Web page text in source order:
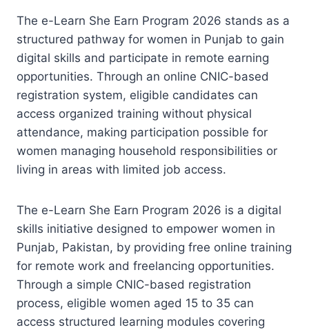
The e-Learn She Earn Program 2026 stands as a
structured pathway for women in Punjab to gain
digital skills and participate in remote earning
opportunities. Through an online CNIC-based
registration system, eligible candidates can
access organized training without physical
attendance, making participation possible for
women managing household responsibilities or
living in areas with limited job access.
The e-Learn She Earn Program 2026 is a digital
skills initiative designed to empower women in
Punjab, Pakistan, by providing free online training
for remote work and freelancing opportunities.
Through a simple CNIC-based registration
process, eligible women aged 15 to 35 can
access structured learning modules covering